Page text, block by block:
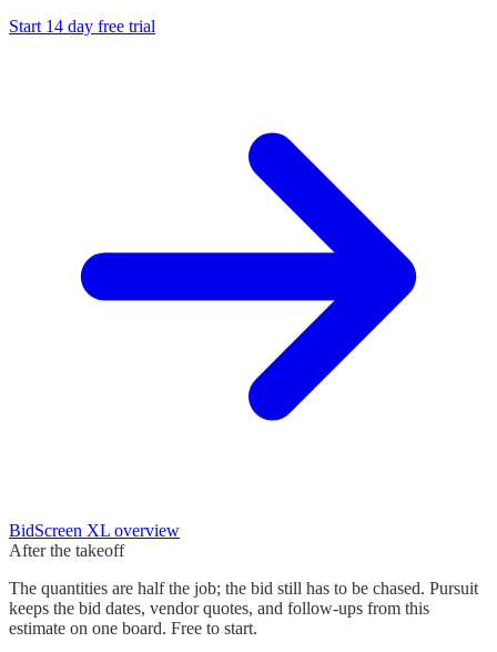
Start 14 day free trial
BidScreen XL overview
After the takeoff
The quantities are half the job; the bid still has to be chased. Pursuit
keeps the bid dates, vendor quotes, and follow-ups from this
estimate on one board. Free to start.